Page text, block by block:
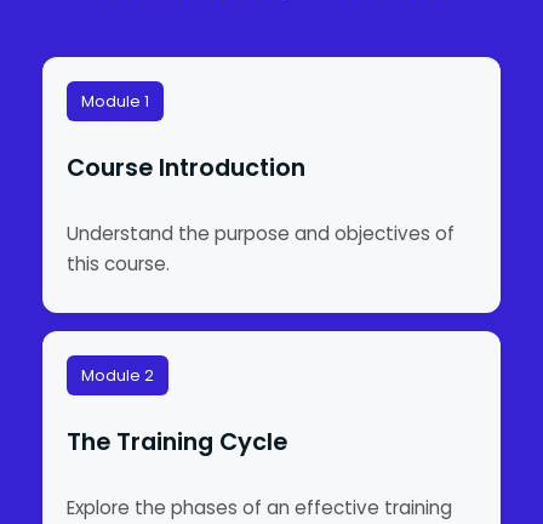
Module 1
Course Introduction
Understand the purpose and objectives of
this course.
Module 2
The Training Cycle
Explore the phases of an effective training